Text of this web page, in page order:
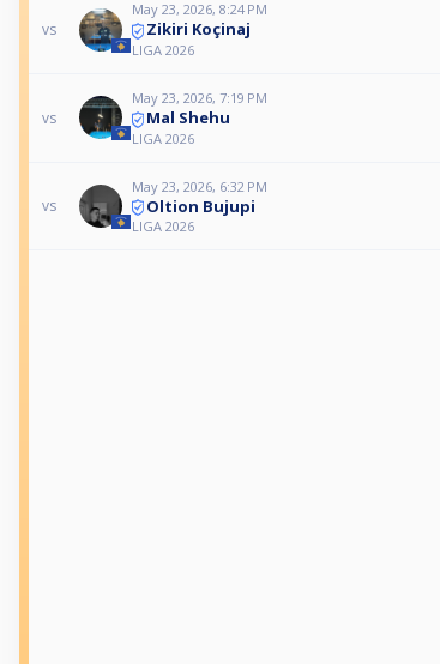
vs
May 23, 2026, 8:24 PM
Zikiri Koçinaj
LIGA 2026
vs
May 23, 2026, 7:19 PM
Mal Shehu
LIGA 2026
vs
May 23, 2026, 6:32 PM
Oltion Bujupi
LIGA 2026